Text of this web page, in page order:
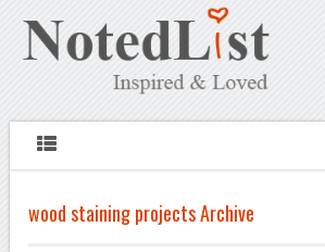
wood staining projects Archive